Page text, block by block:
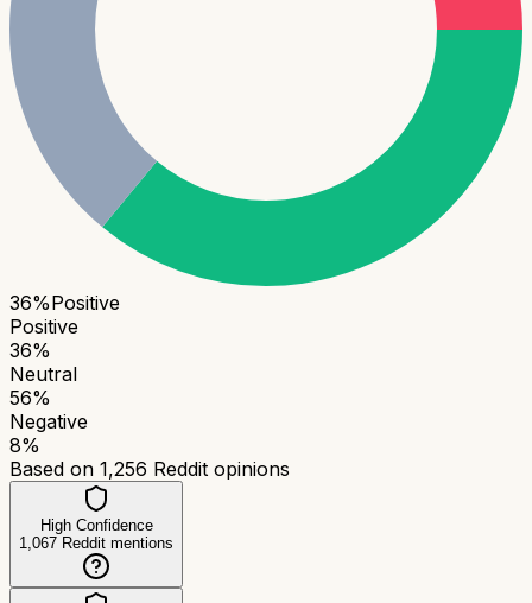
36%Positive
Positive
36%
Neutral
56%
Negative
8%
Based on 1,256 Reddit opinions
High Confidence
1,067 Reddit mentions